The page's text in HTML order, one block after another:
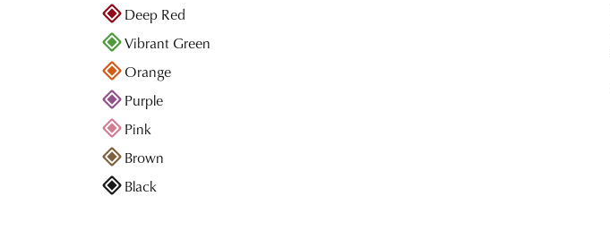
Deep Red
Vibrant Green
Orange
Purple
Pink
Brown
Black